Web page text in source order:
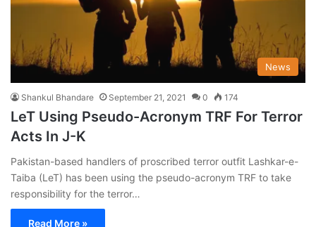
News
Shankul Bhandare September 21, 2021 0 174
LeT Using Pseudo-Acronym TRF For Terror
Acts In J-K
Pakistan-based handlers of proscribed terror outfit Lashkar-e-
Taiba (LeT) has been using the pseudo-acronym TRF to take
responsibility for the terror…
Read More »